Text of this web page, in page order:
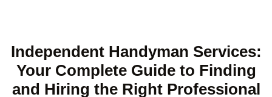
Independent Handyman Services:
Your Complete Guide to Finding
and Hiring the Right Professional